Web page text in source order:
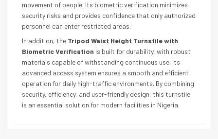
movement of people. Its biometric verification minimizes
security risks and provides confidence that only authorized
personnel can enter restricted areas.
In addition, the Tripod Waist Height Turnstile with
Biometric Verification is built for durability, with robust
materials capable of withstanding continuous use. Its
advanced access system ensures a smooth and efficient
operation for daily high-traffic environments. By combining
security, efficiency, and user-friendly design, this turnstile
is an essential solution for modern facilities in Nigeria.